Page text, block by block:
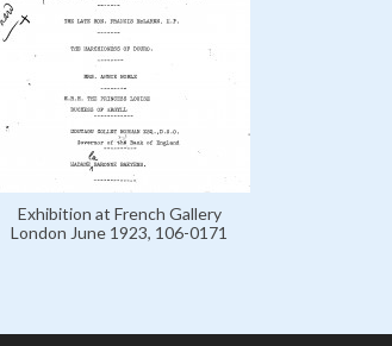
Exhibition at French Gallery
London June 1923, 106-0171